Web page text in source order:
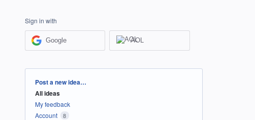
Sign in with
Google AOL
Categories
Post a new idea…
All ideas
My feedback
Account
8